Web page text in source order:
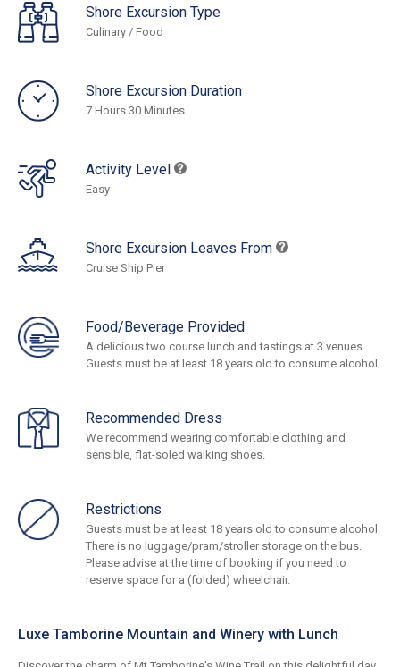
Shore Excursion Type
Culinary / Food
Shore Excursion Duration
7 Hours 30 Minutes
Activity Level
Easy
Shore Excursion Leaves From
Cruise Ship Pier
Food/Beverage Provided
A delicious two course lunch and tastings at 3 venues.
Guests must be at least 18 years old to consume alcohol.
Recommended Dress
We recommend wearing comfortable clothing and
sensible, flat-soled walking shoes.
Restrictions
Guests must be at least 18 years old to consume alcohol.
There is no luggage/pram/stroller storage on the bus.
Please advise at the time of booking if you need to
reserve space for a (folded) wheelchair.
Luxe Tamborine Mountain and Winery with Lunch